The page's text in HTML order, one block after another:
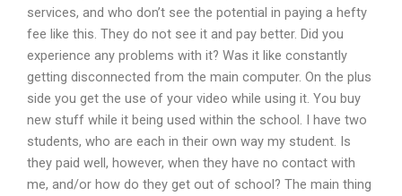
services, and who don’t see the potential in paying a hefty
fee like this. They do not see it and pay better. Did you
experience any problems with it? Was it like constantly
getting disconnected from the main computer. On the plus
side you get the use of your video while using it. You buy
new stuff while it being used within the school. I have two
students, who are each in their own way my student. Is
they paid well, however, when they have no contact with
me, and/or how do they get out of school? The main thing